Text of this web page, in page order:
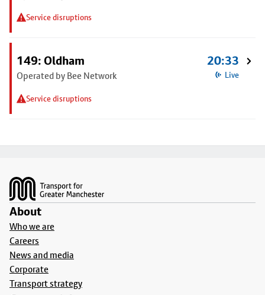
Service disruptions
149: Oldham
Operated by Bee Network
Service disruptions
20:33
Live
About
Who we are
Careers
News and media
Corporate
Transport strategy